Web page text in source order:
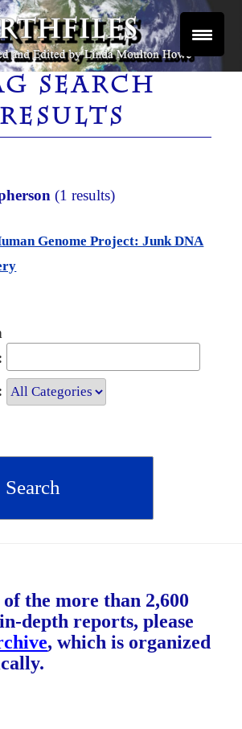
and Edited by Linda Moulton Howe
SEARCH
RESULTS
(1 results)
Genome Project: Junk DNA
of the more than 2,600
depth reports, please
, which is organized